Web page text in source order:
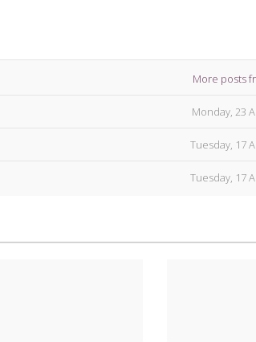
More posts
Monday, 23
Tuesday, 17
Tuesday, 17